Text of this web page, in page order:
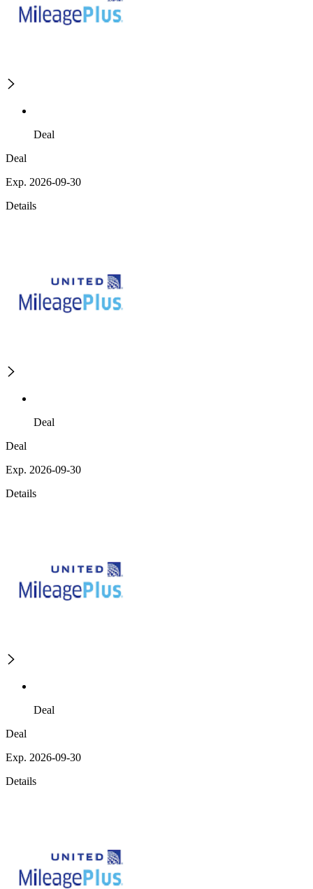
Deal
Deal
Exp. 2026-09-30
Details
Deal
Deal
Exp. 2026-09-30
Details
Deal
Deal
Exp. 2026-09-30
Details